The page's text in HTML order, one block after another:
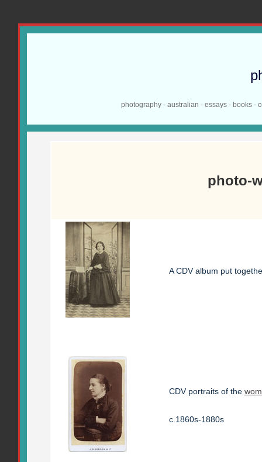
photography - australian - essays - books
photo-
A CDV album put
CDV portraits of the
c.1860s-1880s